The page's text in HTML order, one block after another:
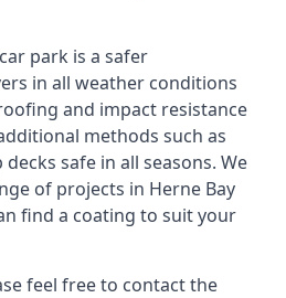
park is a safer
in all weather conditions
and impact resistance
methods such as
safe in all seasons. We
of projects in Herne Bay
find a coating to suit your
feel free to contact the